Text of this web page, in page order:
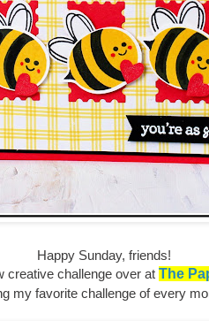
Happy Sunday, friends!
creative challenge over at The
my favorite challenge of every